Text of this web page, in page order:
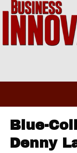
Blue-
Denny